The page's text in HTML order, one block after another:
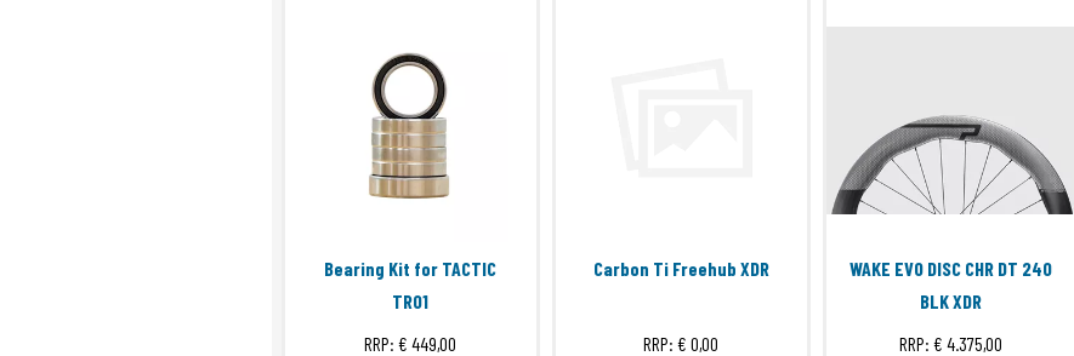
Bearing Kit for TACTIC
TR01
RRP:€ 449,00
Carbon Ti Freehub XDR
RRP:€ 0,00
WAKE EVO DISC CHR DT 240
BLK XDR
RRP:€ 4.375,00